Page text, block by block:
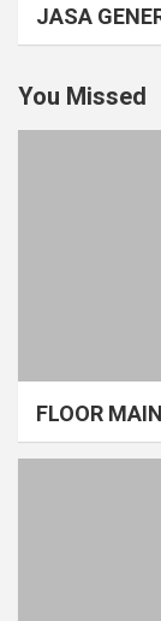
JASA
You Missed
FLOOR